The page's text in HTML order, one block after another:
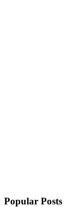
Popular Posts